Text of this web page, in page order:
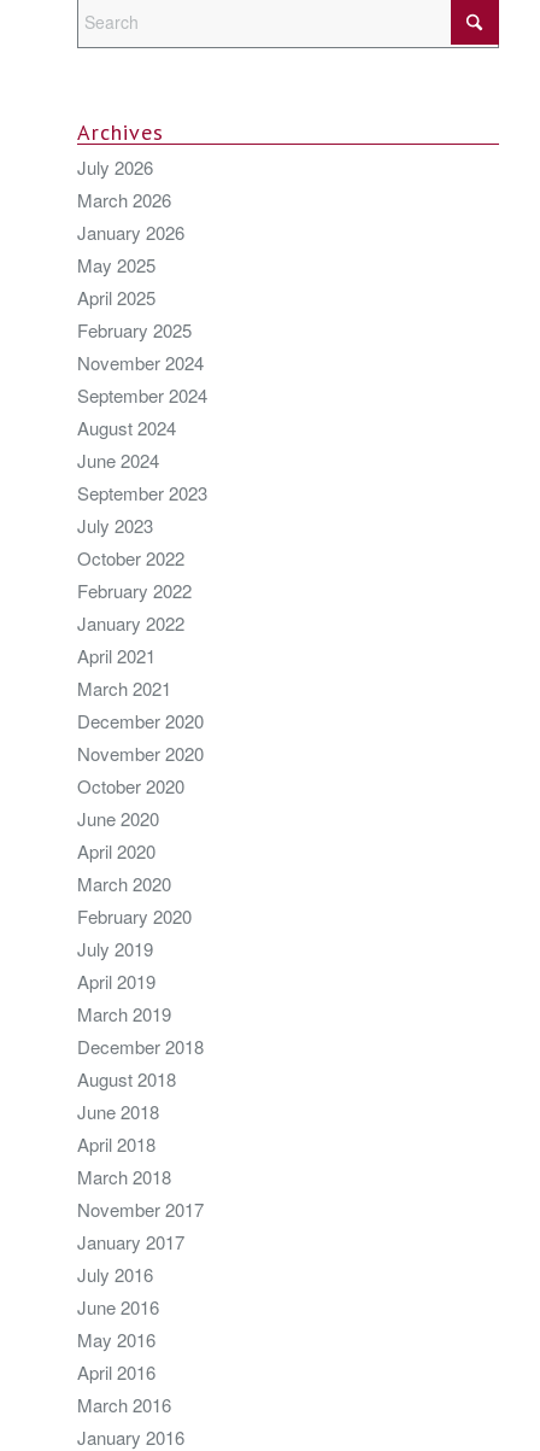
Archives
July 2026
March 2026
January 2026
May 2025
April 2025
February 2025
November 2024
September 2024
August 2024
June 2024
September 2023
July 2023
October 2022
February 2022
January 2022
April 2021
March 2021
December 2020
November 2020
October 2020
June 2020
April 2020
March 2020
February 2020
July 2019
April 2019
March 2019
December 2018
August 2018
June 2018
April 2018
March 2018
November 2017
January 2017
July 2016
June 2016
May 2016
April 2016
March 2016
January 2016